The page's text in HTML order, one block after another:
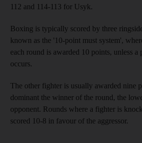
112 and 114-113 for Usyk.
Boxing is typically scored by three
known as the '10-point must system',
each round is awarded 10 points, unless a
occurs.
The other fighter is usually awarded nine
dominant the winner of the round, the
opponent. Rounds where a fighter is
scored 10-8 in favour of the aggressor.